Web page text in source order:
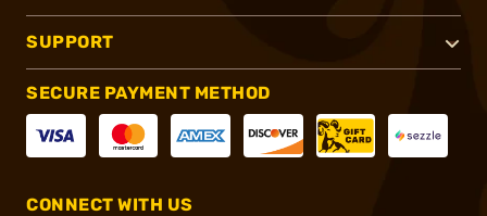
SUPPORT
SECURE PAYMENT METHOD
CONNECT WITH US